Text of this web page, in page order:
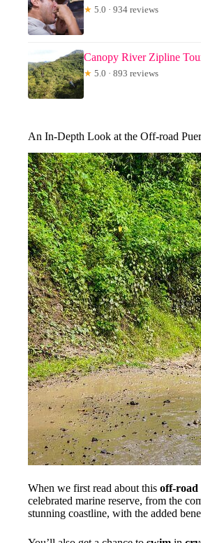
★ 5.0 · 934 reviews
Canopy River Zipline
★ 5.0 · 893 reviews
An In-Depth Look at the Off-road
When we first read about this off-road
celebrated marine reserve, from the
stunning coastline, with the added